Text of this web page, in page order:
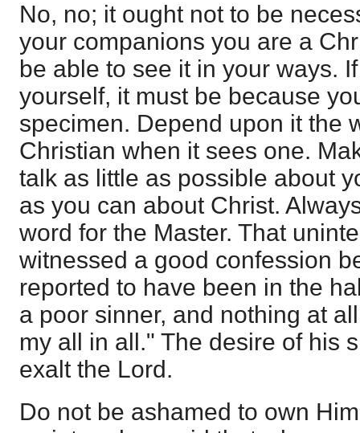
No, no; it ought not to be
your companions you are a
be able to see it in your ways.
yourself, it must be because
specimen. Depend upon it the
Christian when it sees one.
talk as little as possible about
as you can about Christ.
word for the Master. That
witnessed a good confession
reported to have been in the
a poor sinner, and nothing at
my all in all." The desire of his
exalt the Lord.
Do not be ashamed to own